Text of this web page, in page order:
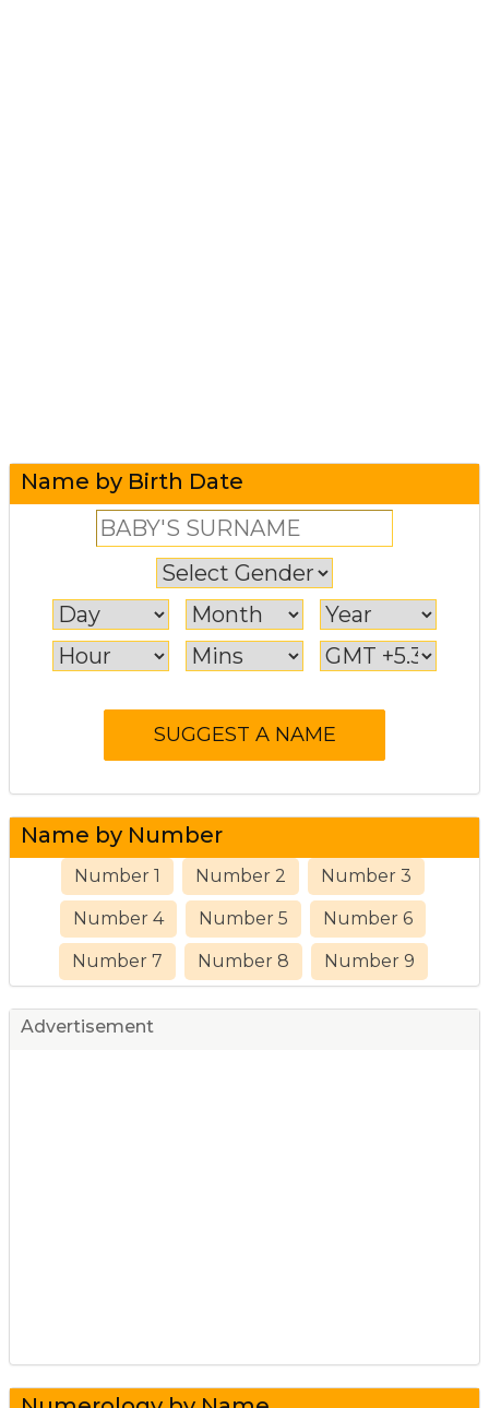
Name by Birth Date
Name by Number
Number 1 Number 2 Number 3
Number 4 Number 5 Number 6
Number 7 Number 8 Number 9
Advertisement